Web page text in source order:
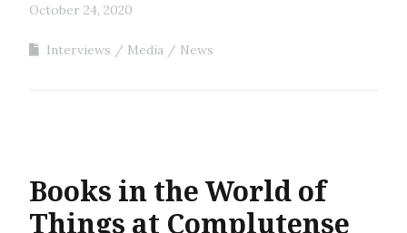
October 24, 2020
Interviews Media News
Books in the World of
Things at Complutense